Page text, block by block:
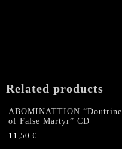
Related products
ABOMINATTION “Doutrine
of False Martyr” CD
11,50 €